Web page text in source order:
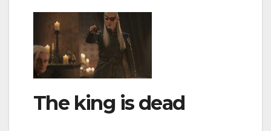
The king is dead